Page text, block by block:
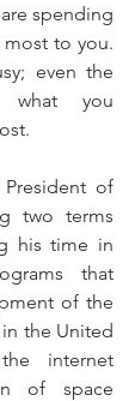
spending
to you.
even the
what you
of
two terms
his time in
that
of the
the United
internet
of space